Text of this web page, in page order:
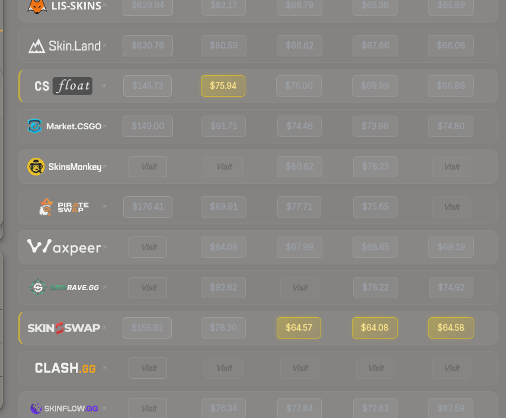
$829.94 $82.17 $66.79 $65.38 $65.89
$830.76 $80.59 $66.62 $67.66 $66.06
$145.73 $75.94 $76.00 $69.99 $66.89
$149.00 $91.71 $74.46 $73.96 $74.80
Visit Visit $80.82 $78.23 Visit
$176.41 $89.91 $77.71 $75.65 Visit
Visit $84.08 $67.99 $68.65 $69.19
Visit $92.62 Visit $76.22 $74.92
$155.92 $78.30 $64.57 $64.08 $64.58
Visit Visit Visit Visit Visit
Visit $76.34 $77.84 $72.63 $87.59